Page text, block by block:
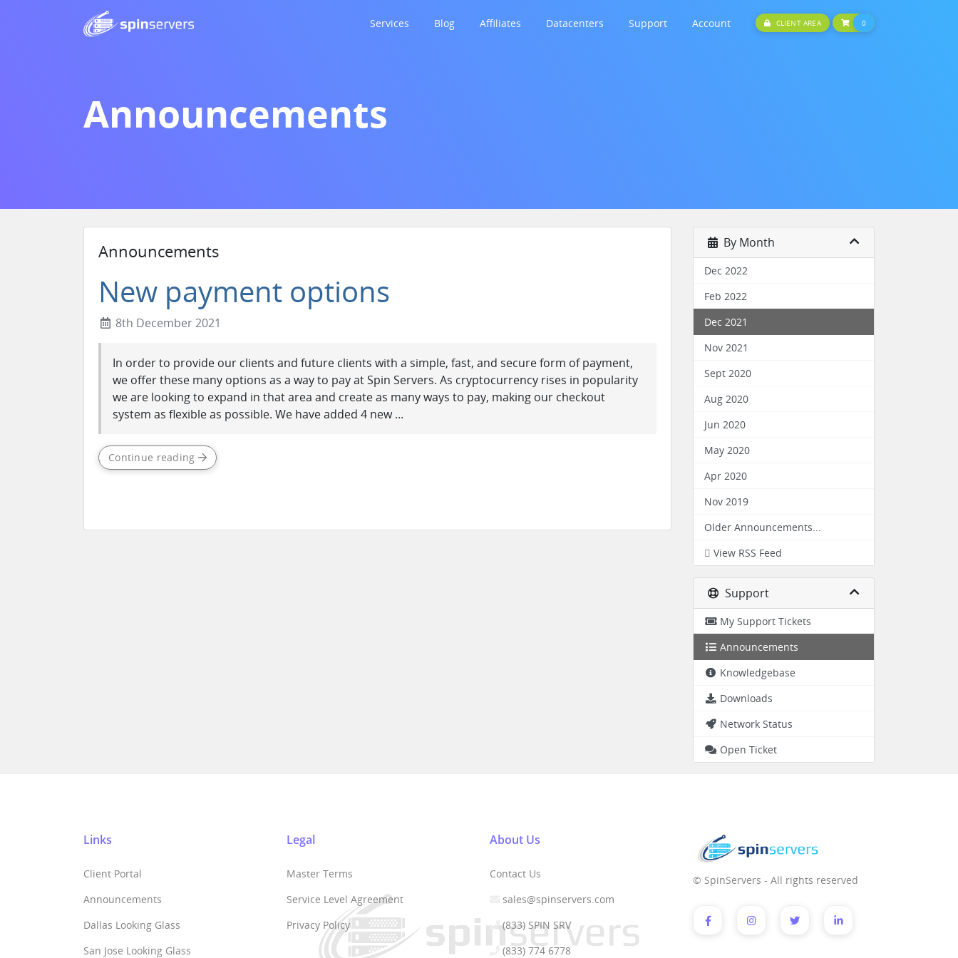
Services Blog Affiliates Datacenters Support Account CLIENT AREA 0SHOPPING CART
Announcements
By Month
Dec 2022
Feb 2022
Dec 2021
Nov 2021
Sept 2020
Aug 2020
Jun 2020
May 2020
Apr 2020
Nov 2019
Older Announcements...
View RSS Feed
Support
My Support Tickets
Announcements
Knowledgebase
Downloads
Network Status
Open Ticket
Announcements
New payment options
8th December 2021
In order to provide our clients and future clients with a simple, fast, and secure form of payment,
we offer these many options as a way to pay at Spin Servers. As cryptocurrency rises in popularity
we are looking to expand in that area and create as many ways to pay, making our checkout
system as flexible as possible. We have added 4 new ...
Continue reading
Links
Client Portal
Announcements
Dallas Looking Glass
San Jose Looking Glass
Legal
Master Terms
Service Level Agreement
Privacy Policy
About Us
Contact Us
sales@spinservers.com
(833) SPIN SRV
(833) 774 6778
© SpinServers - All rights reserved